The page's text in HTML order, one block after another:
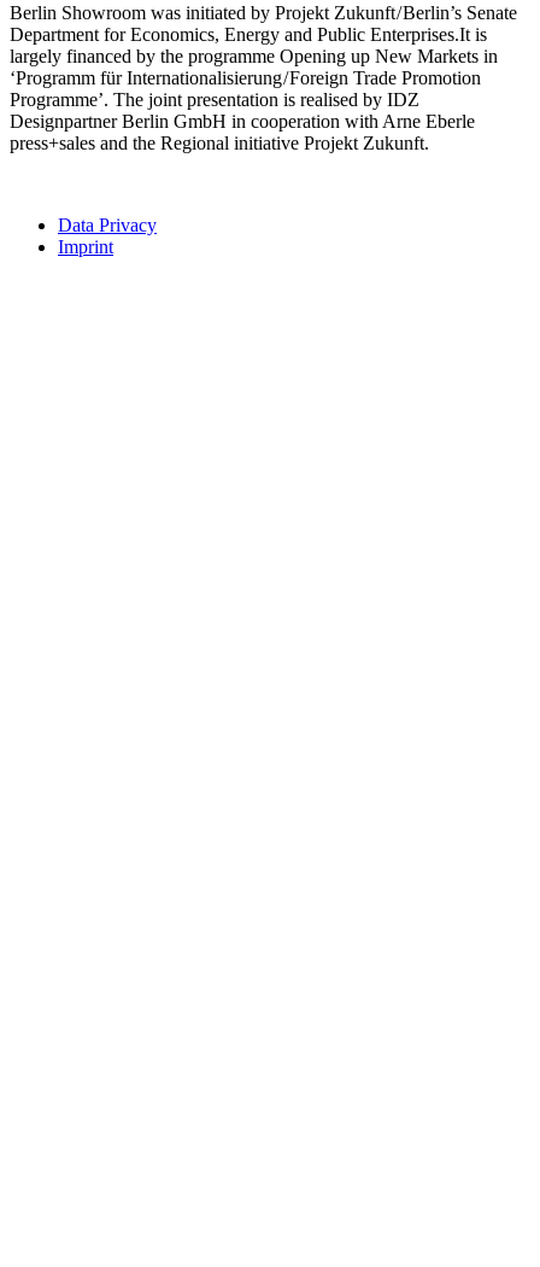
Berlin Showroom was initiated by Projekt Zukunft / Berlin’s Senate
Department for Economics, Energy and Public Enterprises.It is
largely financed by the programme Opening up New Markets in
‘Programm für Internationalisierung / Foreign Trade Promotion
Programme’. The joint presentation is realised by IDZ
Designpartner Berlin GmbH in cooperation with Arne Eberle
press+sales and the Regional initiative Projekt Zukunft.
Data Privacy
Imprint